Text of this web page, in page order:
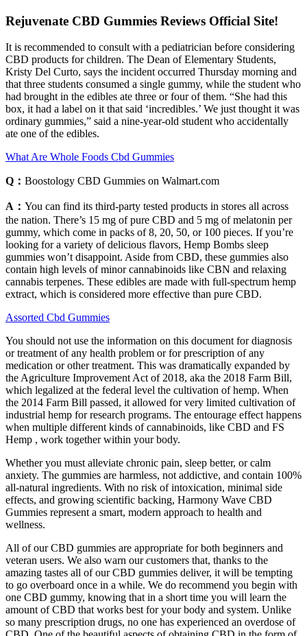
Rejuvenate CBD Gummies Reviews Official Site!
It is recommended to consult with a pediatrician before considering
CBD products for children. The Dean of Elementary Students,
Kristy Del Curto, says the incident occurred Thursday morning and
that three students consumed a single gummy, while the student who
had brought in the edibles ate three or four of them. “She had this
box, it had a label on it that said ‘incredibles.’ We just thought it was
ordinary gummies,” said a nine-year-old student who accidentally
ate one of the edibles.
What Are Whole Foods Cbd Gummies
Q： Boostology CBD Gummies on Walmart.com
A： You can find its third-party tested products in stores all across
the nation. There’s 15 mg of pure CBD and 5 mg of melatonin per
gummy, which come in packs of 8, 20, 50, or 100 pieces. If you’re
looking for a variety of delicious flavors, Hemp Bombs sleep
gummies won’t disappoint. Aside from CBD, these gummies also
contain high levels of minor cannabinoids like CBN and relaxing
cannabis terpenes. These edibles are made with full-spectrum hemp
extract, which is considered more effective than pure CBD.
Assorted Cbd Gummies
You should not use the information on this document for diagnosis
or treatment of any health problem or for prescription of any
medication or other treatment. This was dramatically expanded by
the Agriculture Improvement Act of 2018, aka the 2018 Farm Bill,
which legalized at the federal level the cultivation of hemp. When
the 2014 Farm Bill passed, it allowed for very limited cultivation of
industrial hemp for research programs. The entourage effect happens
when multiple different kinds of cannabinoids, like CBD and FS
Hemp , work together within your body.
Whether you must alleviate chronic pain, sleep better, or calm
anxiety. The gummies are harmless, not addictive, and contain 100%
all-natural ingredients. With no risk of intoxication, minimal side
effects, and growing scientific backing, Harmony Wave CBD
Gummies represent a smart, modern approach to health and
wellness.
All of our CBD gummies are appropriate for both beginners and
veteran users. We also warn our customers that, thanks to the
amazing tastes all of our CBD gummies deliver, it will be tempting
to go overboard once in a while. We do recommend you begin with
one CBD gummy, knowing that in a short time you will learn the
amount of CBD that works best for your body and system. Unlike
so many prescription drugs, no one has experienced an overdose of